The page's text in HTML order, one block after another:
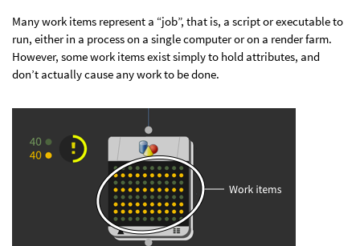
Many work items represent a “job”, that is, a script or executable to
run, either in a process on a single computer or on a render farm.
However, some work items exist simply to hold attributes, and
don’t actually cause any work to be done.